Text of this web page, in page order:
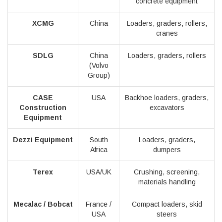
XCMG China
Loaders, graders, rollers,
cranes
SDLG
China
(Volvo
Group)
Loaders, graders, rollers
CASE
Construction
Equipment
USA
Backhoe loaders, graders,
excavators
Dezzi Equipment
South
Africa
Loaders, graders,
dumpers
Terex USA/UK
Crushing, screening,
materials handling
Mecalac / Bobcat
France /
USA
Compact loaders, skid
steers